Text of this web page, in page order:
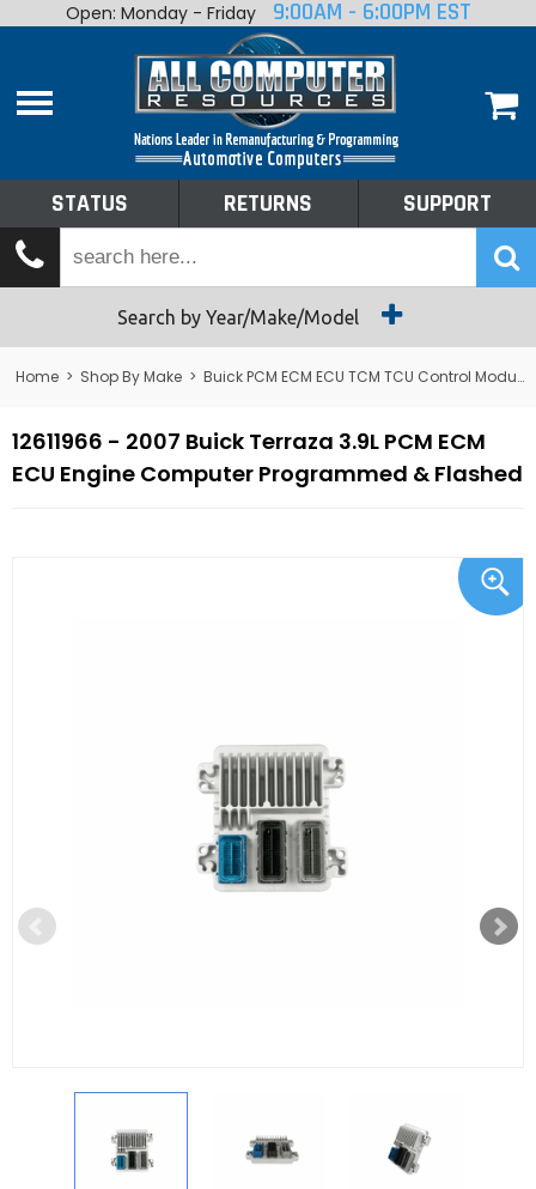
Home
Shop By Make
Tech Talk
Returns
Open: Monday - Friday 9:00AM - 6:00PM EST
STATUS RETURNS SUPPORT
Search by Year/Make/Model
Home > Shop By Make > Buick PCM ECM ECU TCM TCU Control Module Computer
12611966 - 2007 Buick Terraza 3.9L PCM ECM
ECU Engine Computer Programmed & Flashed